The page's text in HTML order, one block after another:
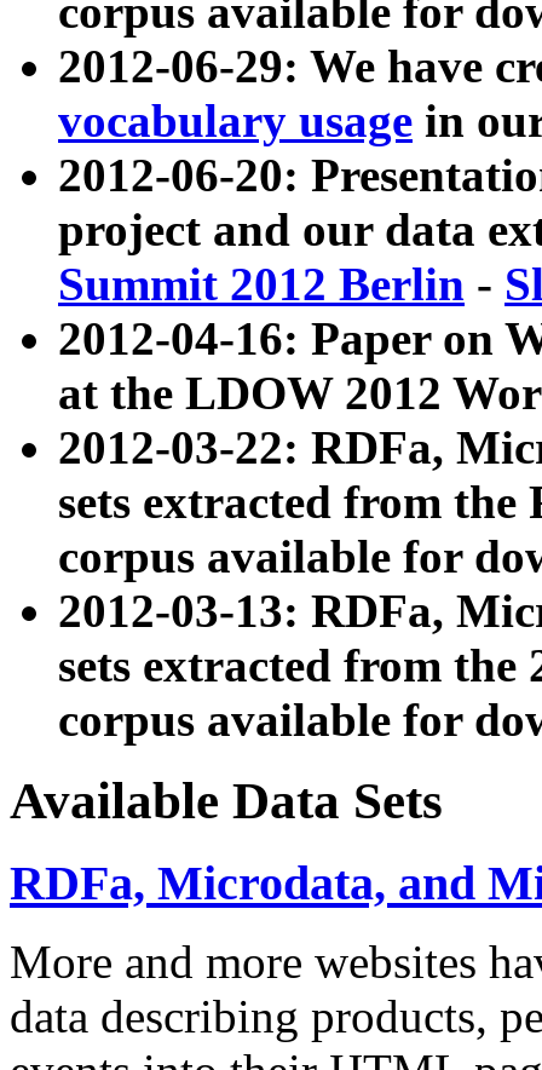
corpus available for
2012-06-29: We have
vocabulary usage in
2012-06-20:
project and our data
Summit 2012 Berlin -
2012-04-16: Paper on
at the LDOW 2012
2012-03-22: RDFa,
sets extracted from
corpus available for
2012-03-13: RDFa,
sets extracted from the
corpus available for
Available Data Sets
RDFa, Microdata, and
More and more websites
data describing products,